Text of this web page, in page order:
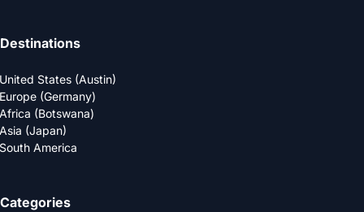
Destinations
United States (Austin)
Europe (Germany)
Africa (Botswana)
Asia (Japan)
South America
Categories